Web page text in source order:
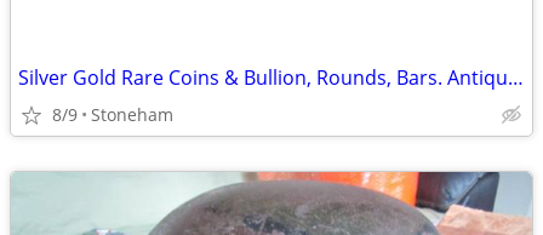
Silver Gold Rare Coins & Bullion, Rounds, Bars. Antiques, Collectibles
8/9 Stoneham